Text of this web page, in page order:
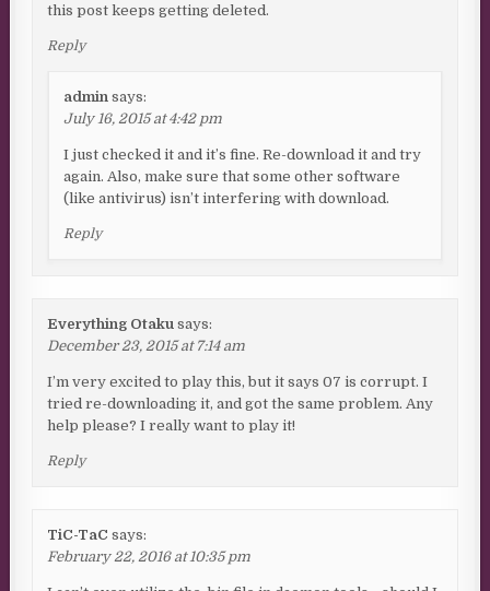
this post keeps getting deleted.
Reply
admin says:
July 16, 2015 at 4:42 pm
I just checked it and it’s fine. Re-download it and try
again. Also, make sure that some other software
(like antivirus) isn’t interfering with download.
Reply
Everything Otaku says:
December 23, 2015 at 7:14 am
I’m very excited to play this, but it says 07 is corrupt. I
tried re-downloading it, and got the same problem. Any
help please? I really want to play it!
Reply
TiC-TaC says:
February 22, 2016 at 10:35 pm